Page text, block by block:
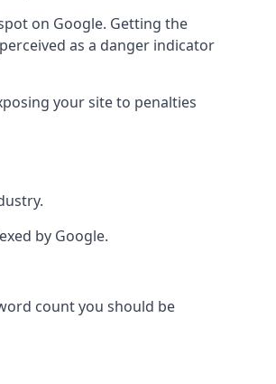
on Google. Getting the
as a danger indicator
your site to penalties
by Google.
count you should be